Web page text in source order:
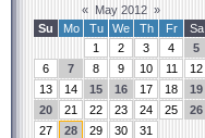
« May 2012 »
Su
Mo Tu We Th Fr
Sa
1
2 3 4
5
6
7 8 9 10 11
12
13
14 15 16 17 18
19
20
21 22 23 24 25
26
27
28 29 30 31